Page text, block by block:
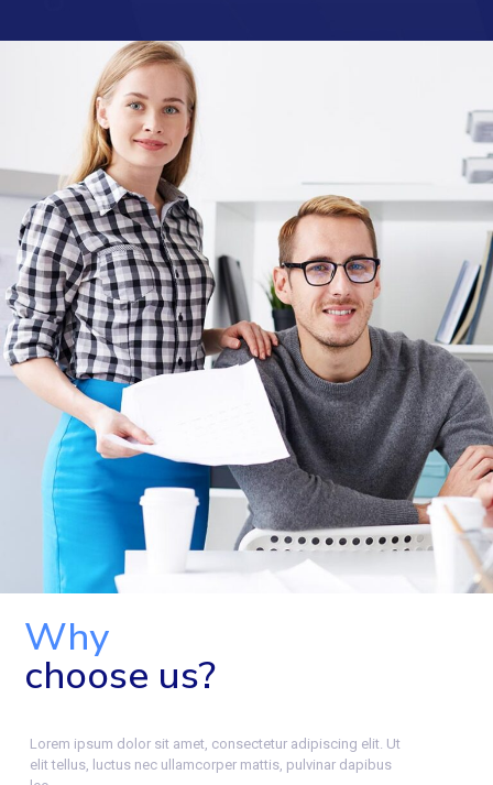
Why
choose us?
Lorem ipsum dolor sit amet, consectetur adipiscing elit. Ut
elit tellus, luctus nec ullamcorper mattis, pulvinar dapibus